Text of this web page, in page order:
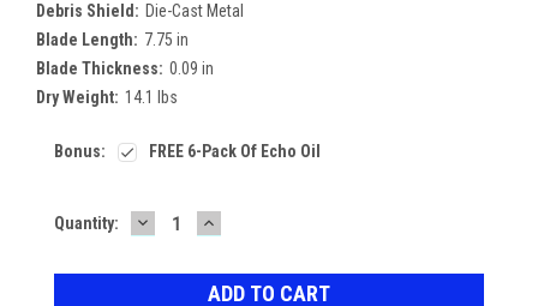
Debris Shield: Die-Cast Metal
Blade Length: 7.75 in
Blade Thickness: 0.09 in
Dry Weight: 14.1 lbs
Bonus: FREE 6-Pack Of Echo Oil
Current
Quantity: DECREASE
QUANTITY:
INCREASE
QUANTITY: